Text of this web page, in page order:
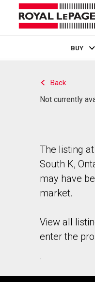
BUY
Back
Not currently
The listing
South K,
may have
market.
View all
enter the
.